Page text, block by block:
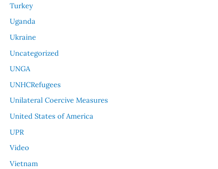
Turkey
Uganda
Ukraine
Uncategorized
UNGA
UNHCRefugees
Unilateral Coercive Measures
United States of America
UPR
Video
Vietnam